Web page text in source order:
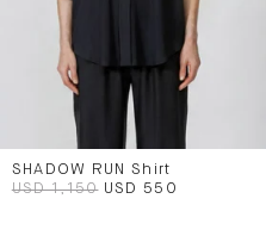
SHADOW RUN Shirt
USD 1,150 USD 550